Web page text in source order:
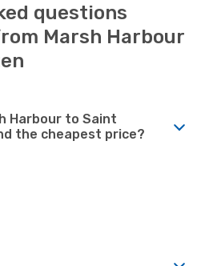
questions
Marsh Harbour
Harbour to Saint
the cheapest price?